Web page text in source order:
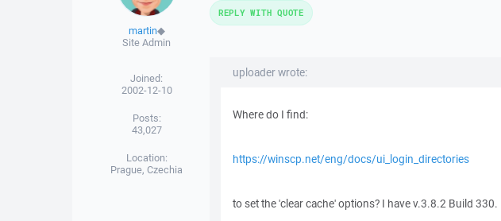
martin◆
Site Admin
Joined:
2002-12-10
Posts:
43,027
Location:
Prague, Czechia
uploader wrote:
Where do I find:
https://winscp.net/eng/docs/ui_login_directories
to set the 'clear cache' options? I have v.3.8.2 Build 330.
REPLY WITH QUOTE